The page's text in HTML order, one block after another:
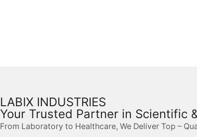
LABIX INDUSTRIES
Your Trusted Partner in Scientific
From Laboratory to Healthcare, We Deliver Top –